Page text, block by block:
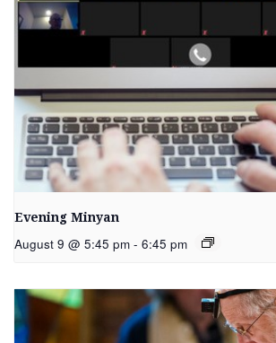
Evening Minyan
August 9 @ 5:45 pm - 6:45 pm